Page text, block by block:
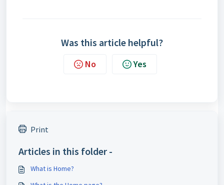
Was this article helpful?
No Yes
Print
Articles in this folder -
What is Home?